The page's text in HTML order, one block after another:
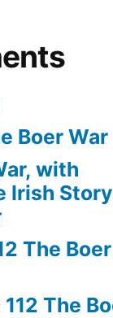
Boer War
with
Irish Story
The Boer
112 The